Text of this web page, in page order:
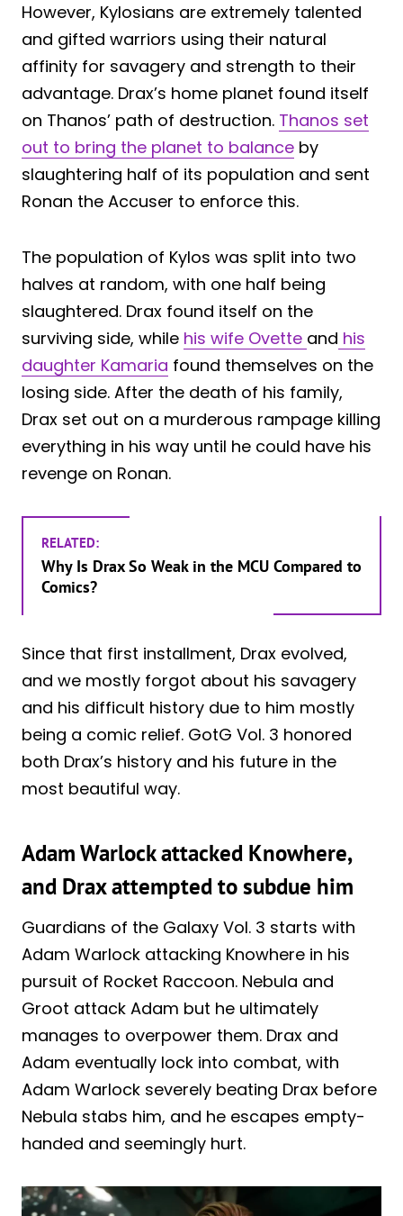
However, Kylosians are extremely talented
and gifted warriors using their natural
affinity for savagery and strength to their
advantage. Drax’s home planet found itself
on Thanos’ path of destruction. Thanos set
out to bring the planet to balance by
slaughtering half of its population and sent
Ronan the Accuser to enforce this.
The population of Kylos was split into two
halves at random, with one half being
slaughtered. Drax found itself on the
surviving side, while his wife Ovette and his
daughter Kamaria found themselves on the
losing side. After the death of his family,
Drax set out on a murderous rampage killing
everything in his way until he could have his
revenge on Ronan.
RELATED:
Why Is Drax So Weak in the MCU Compared to
Comics?
Since that first installment, Drax evolved,
and we mostly forgot about his savagery
and his difficult history due to him mostly
being a comic relief. GotG Vol. 3 honored
both Drax’s history and his future in the
most beautiful way.
Adam Warlock attacked Knowhere,
and Drax attempted to subdue him
Guardians of the Galaxy Vol. 3 starts with
Adam Warlock attacking Knowhere in his
pursuit of Rocket Raccoon. Nebula and
Groot attack Adam but he ultimately
manages to overpower them. Drax and
Adam eventually lock into combat, with
Adam Warlock severely beating Drax before
Nebula stabs him, and he escapes empty-
handed and seemingly hurt.